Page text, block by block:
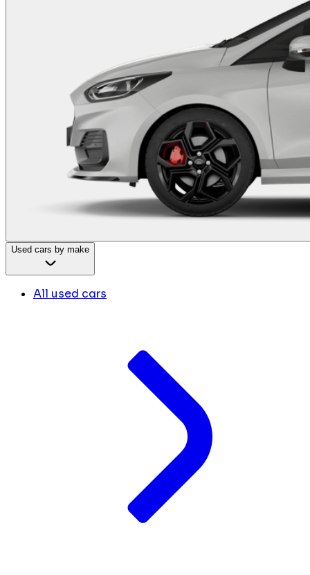
Used cars by make
All used cars